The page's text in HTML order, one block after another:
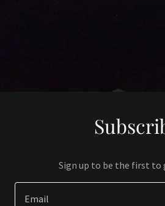
Sign up to be the first to
Email